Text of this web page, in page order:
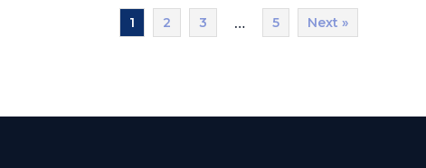
1 2 3 … 5 Next »